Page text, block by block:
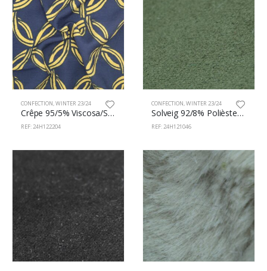
CONFECTION,WINTER 23/24
Crêpe 95/5% Viscosa/Spandex 145cm 122/204
REF: 24H122204
CONFECTION,WINTER 23/24
Solveig 92/8% Polièster/Spandex 150cm 121/46
REF: 24H121046